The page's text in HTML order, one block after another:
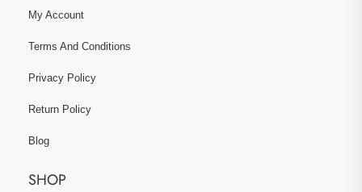
My Account
Terms And Conditions
Privacy Policy
Return Policy
Blog
SHOP